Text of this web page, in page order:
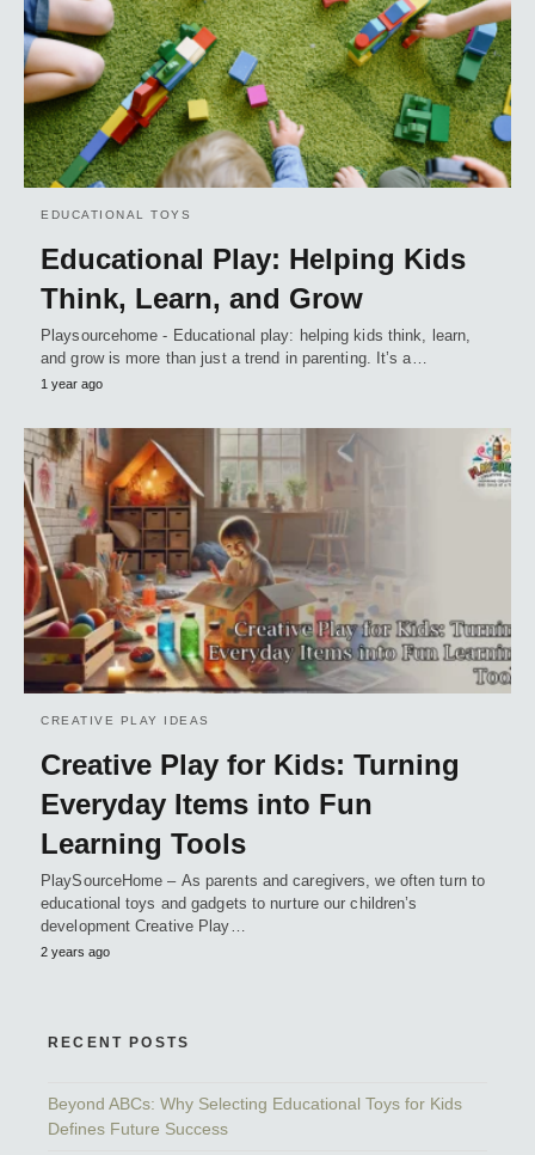
EDUCATIONAL TOYS
Educational Play: Helping Kids
Think, Learn, and Grow
Playsourcehome - Educational play: helping kids think, learn,
and grow is more than just a trend in parenting. It’s a…
1 year ago
CREATIVE PLAY IDEAS
Creative Play for Kids: Turning
Everyday Items into Fun
Learning Tools
PlaySourceHome – As parents and caregivers, we often turn to
educational toys and gadgets to nurture our children’s
development Creative Play…
2 years ago
RECENT POSTS
Beyond ABCs: Why Selecting Educational Toys for Kids
Defines Future Success